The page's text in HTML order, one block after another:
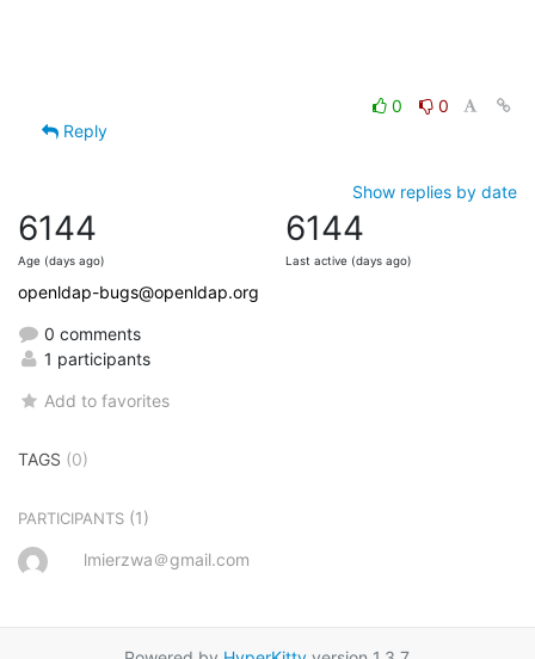
0
0
Reply
Show replies by date
6144
Age (days ago)
6144
Last active (days ago)
openldap-bugs@openldap.org
0 comments
1 participants
Add to favorites
TAGS (0)
PARTICIPANTS (1)
lmierzwa＠gmail.com